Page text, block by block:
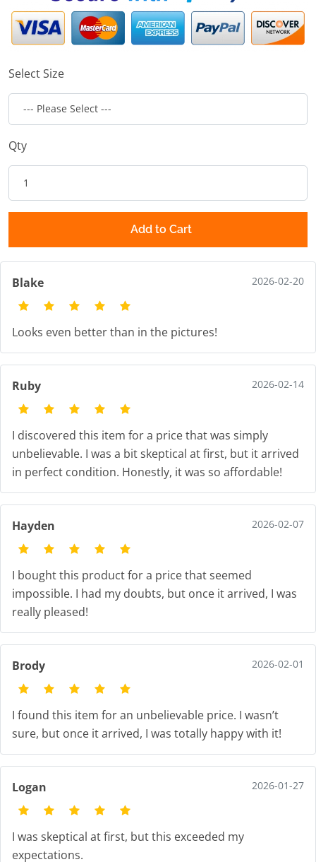
Select Size
Qty
Add to Cart
Blake 2026-02-20
Looks even better than in the pictures!
Ruby 2026-02-14
I discovered this item for a price that was simply
unbelievable. I was a bit skeptical at first, but it arrived
in perfect condition. Honestly, it was so affordable!
Hayden 2026-02-07
I bought this product for a price that seemed
impossible. I had my doubts, but once it arrived, I was
really pleased!
Brody 2026-02-01
I found this item for an unbelievable price. I wasn’t
sure, but once it arrived, I was totally happy with it!
Logan 2026-01-27
I was skeptical at first, but this exceeded my
expectations.